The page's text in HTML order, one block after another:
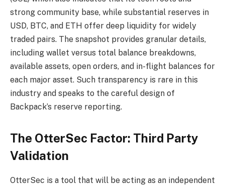
strong community base, while substantial reserves in
USD, BTC, and ETH offer deep liquidity for widely
traded pairs. The snapshot provides granular details,
including wallet versus total balance breakdowns,
available assets, open orders, and in-flight balances for
each major asset. Such transparency is rare in this
industry and speaks to the careful design of
Backpack’s reserve reporting.
The OtterSec Factor: Third Party
Validation
OtterSec is a tool that will be acting as an independent